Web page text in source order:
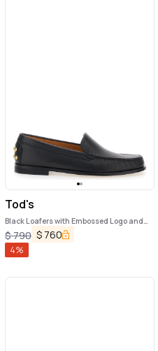
Tod's
Black Loafers with Embossed Logo and
Stud Details on the Back in Leather
Woman
$790 $ 760
4%